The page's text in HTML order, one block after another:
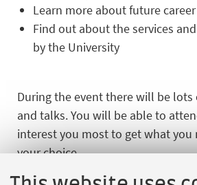
Learn more about future
Find out about the services
by the University
During the event there will be
and talks. You will be able to
interest you most to get what you
your choice.
Sessions on international degree